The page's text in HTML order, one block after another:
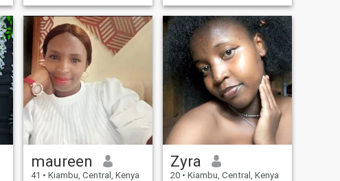
and I believe in God.I'm
family oriente
hold my tongue for now. I can
be
maureen
41 • Kiambu, Central, Kenya
Zyra
20 • Kiambu, Central, Kenya